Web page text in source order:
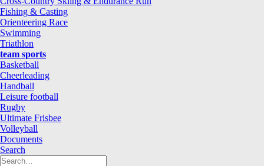
Fishing & Casting
Orienteering Race
Swimming
Triathlon
team sports
Basketball
Cheerleading
Handball
Leisure football
Rugby
Ultimate Frisbee
Volleyball
Documents
Search